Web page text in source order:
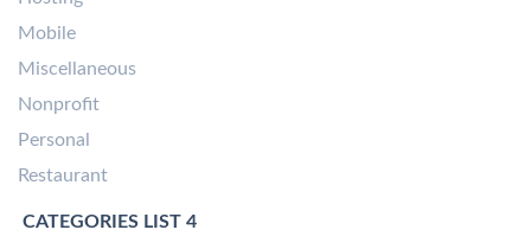
Mobile
Miscellaneous
Nonprofit
Personal
Restaurant
CATEGORIES LIST 4